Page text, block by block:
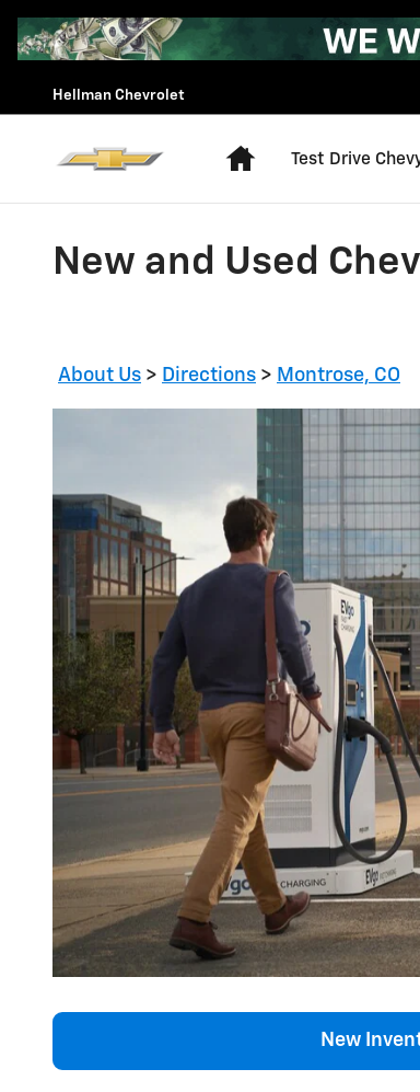
Skip to main content
Hellman Chevrolet
Home
Test Drive
New and Used
About Us > Directions > Montrose, CO
New